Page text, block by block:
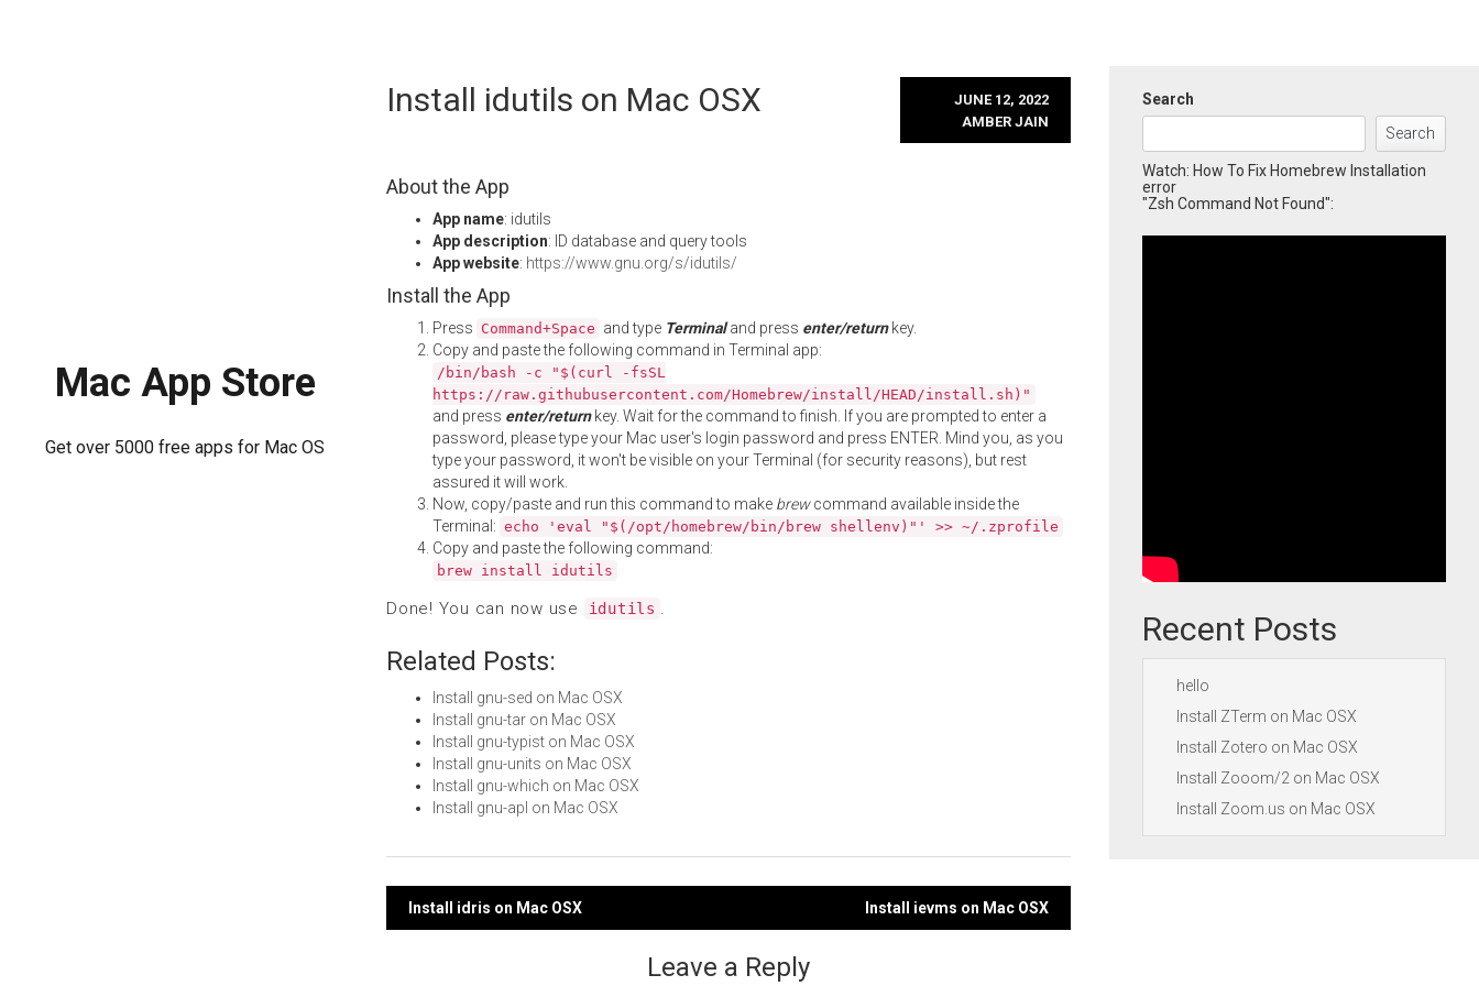
Mac App Store
Get over 5000 free apps for Mac OS
Install idutils on Mac OSX
JUNE 12, 2022
AMBER JAIN
About the App
App name: idutils
App description: ID database and query tools
App website: https://www.gnu.org/s/idutils/
Install the App
Press Command+Space and type Terminaland press enter/returnkey.
Copy and paste the following command in Terminal app:
/bin/bash -c "$(curl -fsSL
https://raw.githubusercontent.com/Homebrew/install/HEAD/install.sh)"
and press enter/returnkey. Wait for the command to finish. If you are prompted to enter a
password, please type your Mac user's login password and press ENTER. Mind you, as you
type your password, it won't be visible on your Terminal (for security reasons), but rest
assured it will work.
Now, copy/paste and run this command to make brewcommand available inside the
Terminal: echo 'eval "$(/opt/homebrew/bin/brew shellenv)"' >> ~/.zprofile
Copy and paste the following command:
brew install idutils
Done! You can now use idutils .
Related Posts:
Install gnu-sed on Mac OSX
Install gnu-tar on Mac OSX
Install gnu-typist on Mac OSX
Install gnu-units on Mac OSX
Install gnu-which on Mac OSX
Install gnu-apl on Mac OSX
Post
Install idris on Mac OSX Install ievms on Mac OSX
Leave a Reply
Search
Search
Watch: How To Fix Homebrew Installation
error
"Zsh Command Not Found":
Recent Posts
hello
Install ZTerm on Mac OSX
Install Zotero on Mac OSX
Install Zooom/2 on Mac OSX
Install Zoom.us on Mac OSX